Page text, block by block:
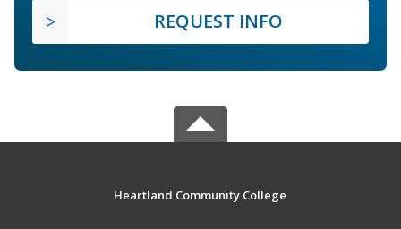
REQUEST INFO
Heartland Community College